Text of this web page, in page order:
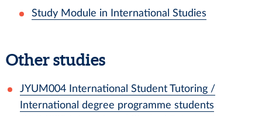
Study Module in International Studies
Other studies
JYUM004
International Student Tutoring /
International degree programme students